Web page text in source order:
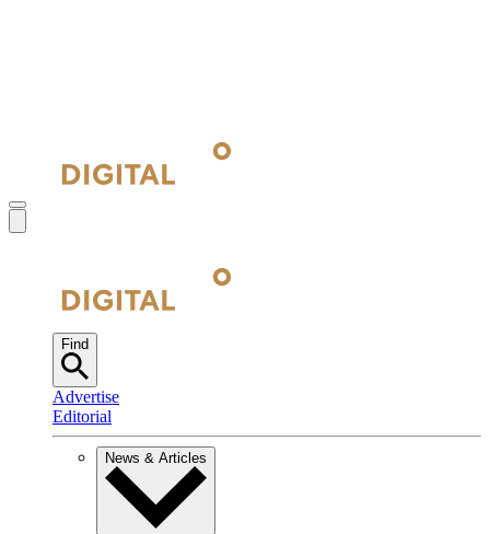
Find
Advertise
Editorial
News & Articles